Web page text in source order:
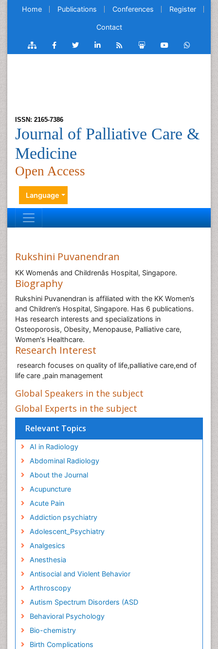
Home Publications Conferences Register
Contact
ISSN: 2165-7386
Journal of Palliative Care &
Medicine
Open Access
Language
Rukshini Puvanendran
KK Womenâs and Childrenâs Hospital, Singapore.
Biography
Rukshini Puvanendran is affiliated with the KK Women’s
and Children’s Hospital, Singapore. Has 6 publications.
Has research interests and specializations in
Osteoporosis, Obesity, Menopause, Palliative care,
Women's Healthcare.
Research Interest
research focuses on quality of life,palliative care,end of
life care ,pain management
Global Speakers in the subject
Global Experts in the subject
Relevant Topics
AI in Radiology
Abdominal Radiology
About the Journal
Acupuncture
Acute Pain
Addiction psychiatry
Adolescent_Psychiatry
Analgesics
Anesthesia
Antisocial and Violent Behavior
Arthroscopy
Autism Spectrum Disorders (ASD
Behavioral Psychology
Bio-chemistry
Birth Complications